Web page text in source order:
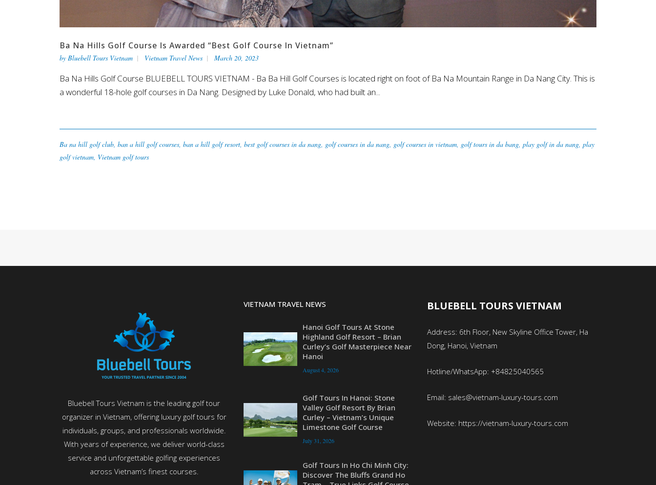
Ba Na Hills Golf Course Is Awarded “Best Golf Course In Vietnam”
by Bluebell Tours Vietnam Vietnam Travel News March 20, 2023
Ba Na Hills Golf Course BLUEBELL TOURS VIETNAM - Ba Ba Hill Golf Courses is located right on foot of Ba Na Mountain Range in Da Nang City. This is
a wonderful 18-hole golf courses in Da Nang. Designed by Luke Donald, who had built an...
Ba na hill golf club, ban a hill golf courses, ban a hill golf resort, best golf courses in da nang, golf courses in da nang, golf courses in vietnam, golf tours in da bang, play golf in da nang, play
golf vietnam, Vietnam golf tours
Bluebell Tours Vietnam is the leading golf tour
organizer in Vietnam, offering luxury golf tours for
individuals, groups, and professionals worldwide.
With years of experience, we deliver world-class
service and unforgettable golfing experiences
across Vietnam’s finest courses.
VIETNAM TRAVEL NEWS
Hanoi Golf Tours At Stone
Highland Golf Resort – Brian
Curley’s Golf Masterpiece Near
Hanoi
August 4, 2026
Golf Tours In Hanoi: Stone
Valley Golf Resort By Brian
Curley – Vietnam’s Unique
Limestone Golf Course
July 31, 2026
Golf Tours In Ho Chi Minh City:
Discover The Bluffs Grand Ho
BLUEBELL TOURS VIETNAM
Address: 6th Floor, New Skyline Office Tower, Ha
Dong, Hanoi, Vietnam
Hotline/WhatsApp: +84825040565
Email: sales@vietnam-luxury-tours.com
Website: https://vietnam-luxury-tours.com